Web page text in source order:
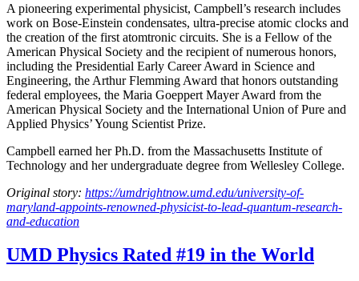
A pioneering experimental physicist, Campbell’s research includes
work on Bose-Einstein condensates, ultra-precise atomic clocks and
the creation of the first atomtronic circuits. She is a Fellow of the
American Physical Society and the recipient of numerous honors,
including the Presidential Early Career Award in Science and
Engineering, the Arthur Flemming Award that honors outstanding
federal employees, the Maria Goeppert Mayer Award from the
American Physical Society and the International Union of Pure and
Applied Physics’ Young Scientist Prize.
Campbell earned her Ph.D. from the Massachusetts Institute of
Technology and her undergraduate degree from Wellesley College.
Original story: https://umdrightnow.umd.edu/university-of-
maryland-appoints-renowned-physicist-to-lead-quantum-research-
and-education
UMD Physics Rated #19 in the World